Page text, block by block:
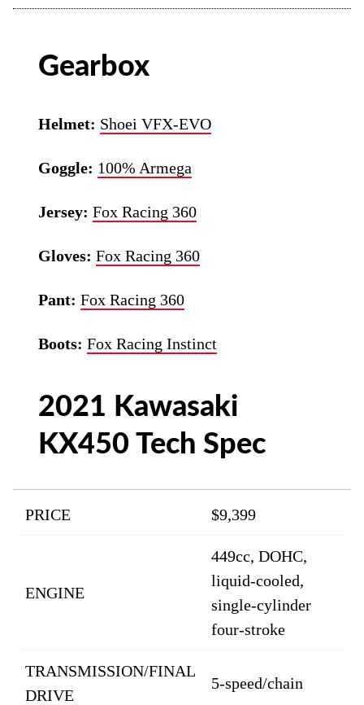
Gearbox
Helmet: Shoei VFX-EVO
Goggle: 100% Armega
Jersey:Fox Racing 360
Gloves:Fox Racing 360
Pant:Fox Racing 360
Boots:Fox Racing Instinct
2021 Kawasaki
KX450 Tech Spec
PRICE $9,399
ENGINE
449cc, DOHC,
liquid-cooled,
single-cylinder
four-stroke
TRANSMISSION/FINAL
DRIVE
5-speed/chain